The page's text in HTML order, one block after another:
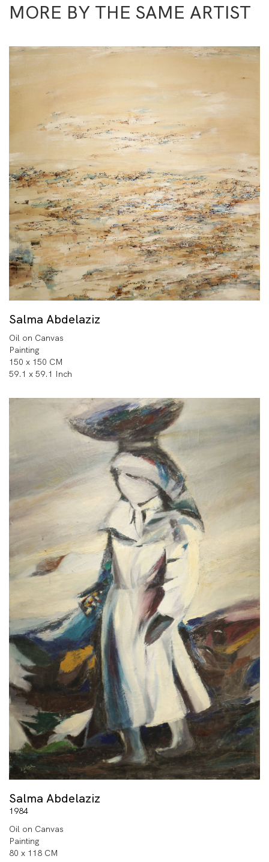
MORE BY THE SAME ARTIST
Salma Abdelaziz
Oil on Canvas
Painting
150 x 150 CM
59.1 x 59.1 Inch
Salma Abdelaziz
1984
Oil on Canvas
Painting
80 x 118 CM